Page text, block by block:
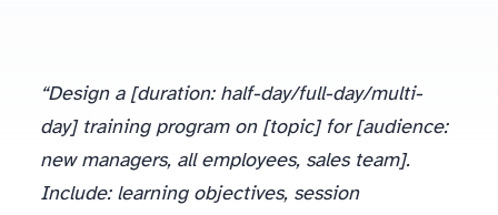
“Design a [duration: half-day/full-day/multi-
day] training program on [topic] for [audience:
new managers, all employees, sales team].
Include: learning objectives, session